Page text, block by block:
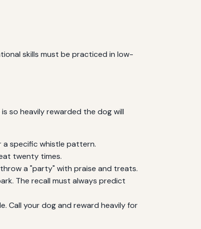
skills must be practiced in low-
so heavily rewarded the dog will
a specific whistle pattern.
twenty times.
a "party" with praise and treats.
The recall must always predict
Call your dog and reward heavily for